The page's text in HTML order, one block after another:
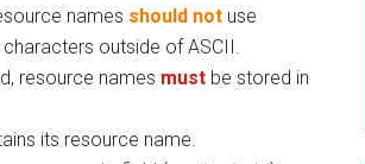
names should not use
outside of ASCII.
resource names must be stored in
its resource name.